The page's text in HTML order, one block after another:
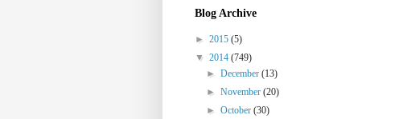
Blog Archive
► 2015 (5)
▼ 2014 (749)
►December(13)
►November(20)
►October(30)